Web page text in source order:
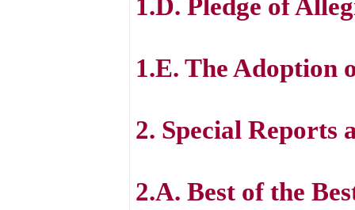
1.D. Pledge of
1.E. The Adoption
2. Special Reports
2.A. Best of the